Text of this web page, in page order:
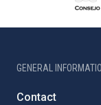
GENERAL
Contact